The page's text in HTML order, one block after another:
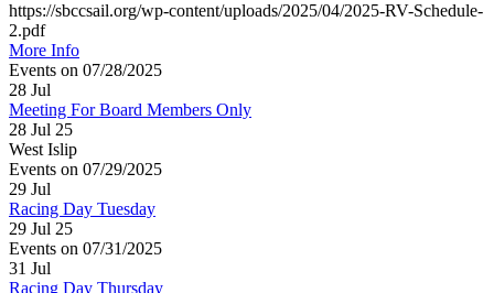
https://sbccsail.org/wp-content/uploads/2025/04/2025-RV-Schedule-
2.pdf
More Info
Events on 07/28/2025
28 Jul
Meeting For Board Members Only
28 Jul 25
West Islip
Events on 07/29/2025
29 Jul
Racing Day Tuesday
29 Jul 25
Events on 07/31/2025
31 Jul
Racing Day Thursday